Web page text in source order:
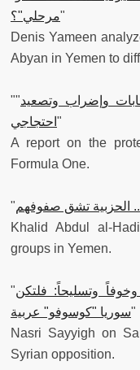
مرحلي"؟"
Denis Yameen
Abyan in Yemen to
""ال"فورمولا ١": انسحابات وإضراب وتصعيد
احتجاجي "
A report on the
Formula One.
"الحزبية تشق صفوفهم
Khalid Abdul al-
groups in Yemen.
"وتسليحاً: فلتكن
سوريا "كوسوفو" عربية"
Nasri Sayyigh on
Syrian opposition.